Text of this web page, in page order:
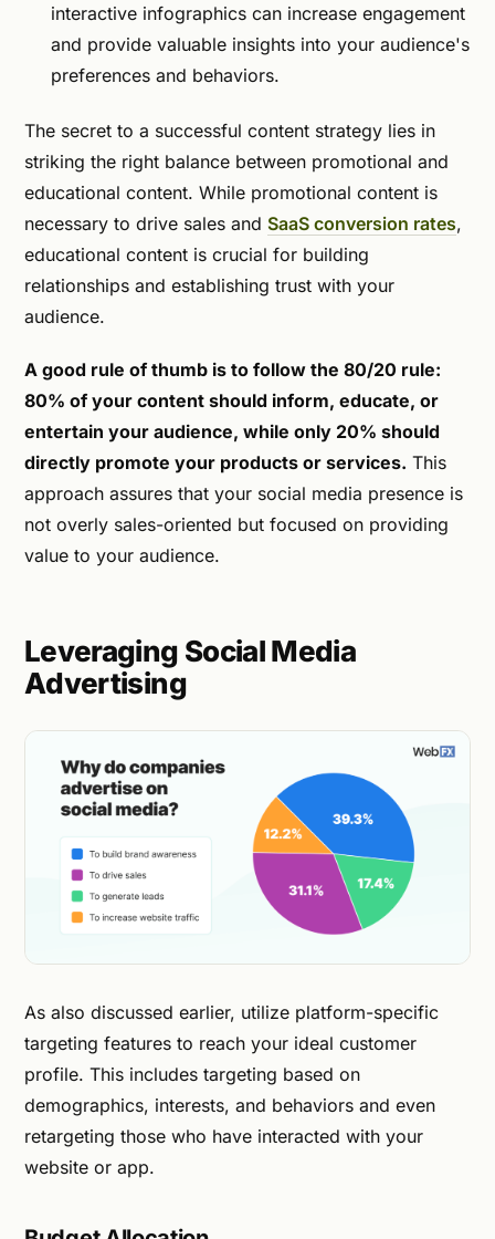
interactive infographics can increase engagement
and provide valuable insights into your audience's
preferences and behaviors.
The secret to a successful content strategy lies in
striking the right balance between promotional and
educational content. While promotional content is
necessary to drive sales and SaaS conversion rates,
educational content is crucial for building
relationships and establishing trust with your
audience.
A good rule of thumb is to follow the 80/20 rule:
80% of your content should inform, educate, or
entertain your audience, while only 20% should
directly promote your products or services. This
approach assures that your social media presence is
not overly sales-oriented but focused on providing
value to your audience.
Leveraging Social Media
Advertising
As also discussed earlier, utilize platform-specific
targeting features to reach your ideal customer
profile. This includes targeting based on
demographics, interests, and behaviors and even
retargeting those who have interacted with your
website or app.